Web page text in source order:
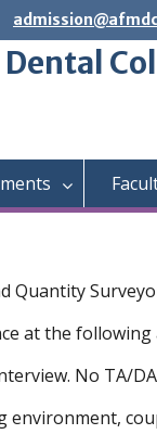
Quantity
at the following
No TA/